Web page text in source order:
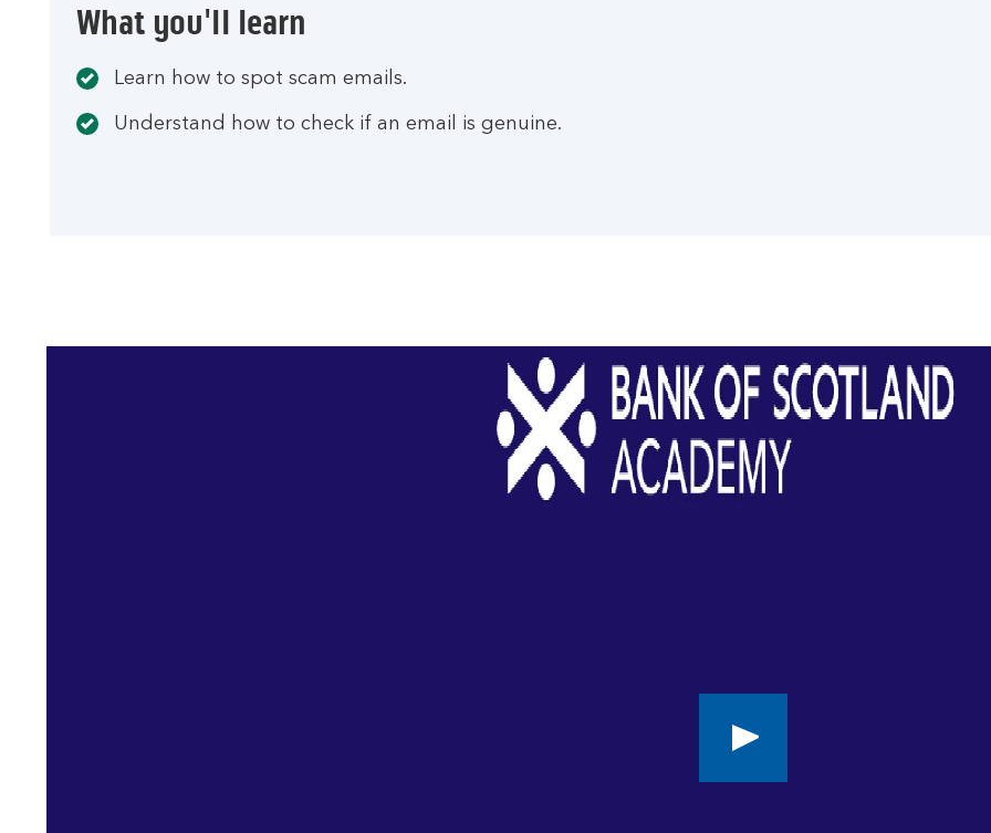
What you'll learn
Learn how to spot scam emails.
Understand how to check if an email is genuine.
Play